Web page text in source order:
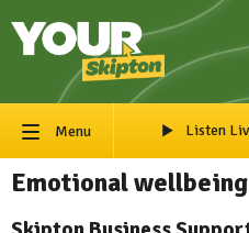
Menu Listen
Emotional